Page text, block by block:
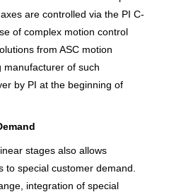
are controlled via the PI C-
of complex motion control
from ASC motion
manufacturer of such
by PI at the beginning of
stages also allows
special customer demand.
integration of special